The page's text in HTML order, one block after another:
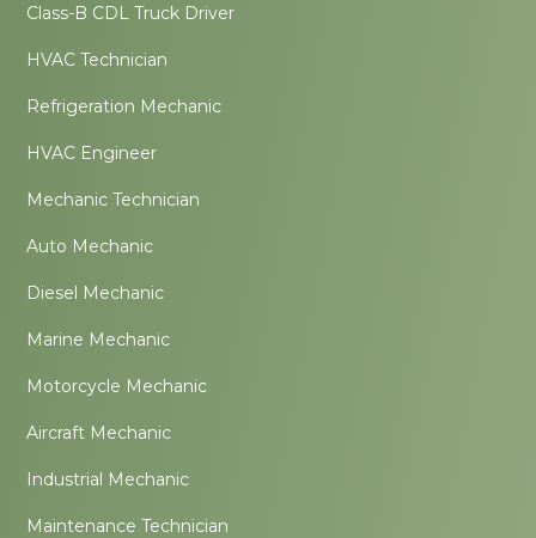
Class-B CDL Truck Driver
HVAC Technician
Refrigeration Mechanic
HVAC Engineer
Mechanic Technician
Auto Mechanic
Diesel Mechanic
Marine Mechanic
Motorcycle Mechanic
Aircraft Mechanic
Industrial Mechanic
Maintenance Technician